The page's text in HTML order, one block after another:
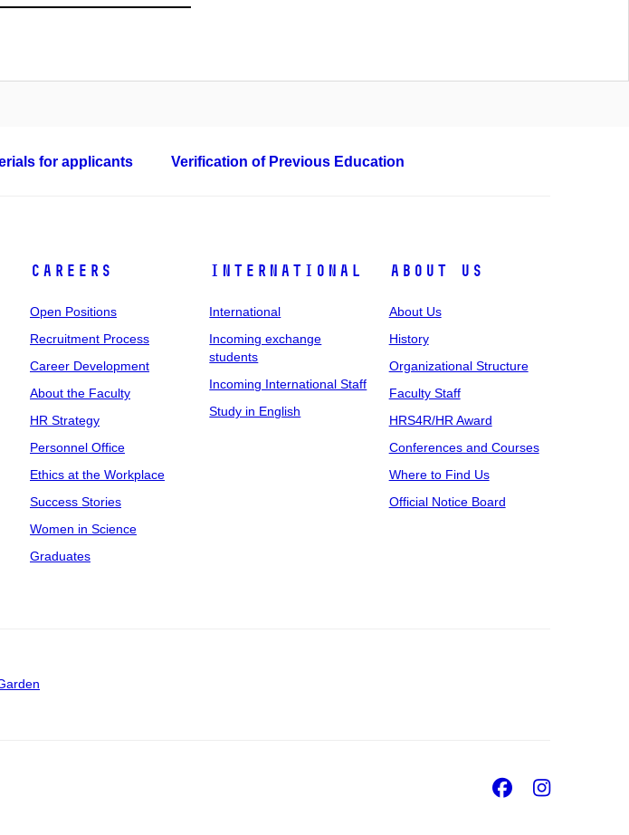
for applicants Verification of Previous Education
Careers
Open Positions
Recruitment Process
Career Development
About the Faculty
HR Strategy
Personnel Office
Ethics at the Workplace
Success Stories
Women in Science
Graduates
International
International
Incoming exchange
students
Incoming International Staff
Study in English
About Us
About Us
History
Organizational Structure
Faculty Staff
HRS4R/HR Award
Conferences and Courses
Where to Find Us
Official Notice Board
Facebook